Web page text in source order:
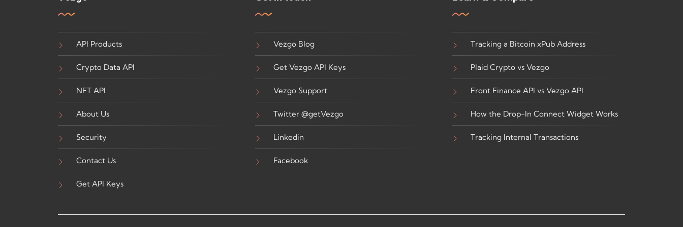
API Products
Crypto Data API
NFT API
About Us
Security
Contact Us
Get API Keys
Vezgo Blog
Get Vezgo API Keys
Vezgo Support
Twitter @getVezgo
Linkedin
Facebook
Tracking a Bitcoin xPub Address
Plaid Crypto vs Vezgo
Front Finance API vs Vezgo API
How the Drop-In Connect Widget Works
Tracking Internal Transactions